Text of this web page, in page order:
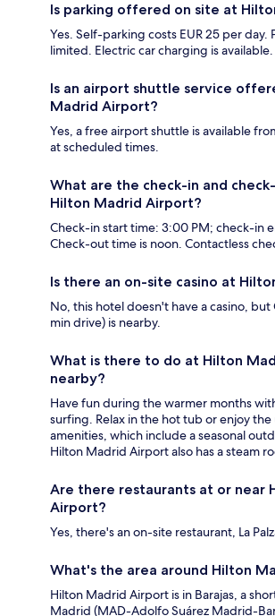
Is parking offered on site at
Yes. Self-parking costs EUR 25 per day.
limited. Electric car charging is available.
Is an airport shuttle service
Madrid Airport?
Yes, a free airport shuttle is available
at scheduled times.
What are the check-in and
Hilton Madrid Airport?
Check-in start time: 3:00 PM; check-in
Check-out time is noon. Contactless
Is there an on-site casino at
No, this hotel doesn't have a casino, but
min drive) is nearby.
What is there to do at Hilton
nearby?
Have fun during the warmer months
surfing. Relax in the hot tub or enjoy
amenities, which include a seasonal
Hilton Madrid Airport also has a steam
Are there restaurants at or near
Airport?
Yes, there's an on-site restaurant, La
What's the area around Hilton
Hilton Madrid Airport is in Barajas, a
Madrid (MAD-Adolfo Suárez Madrid-